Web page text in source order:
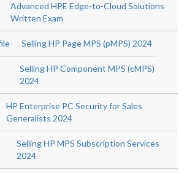
Advanced HPE Edge-to-Cloud Solutions
Written Exam
Selling HP Page MPS (pMPS) 2024
Selling HP Component MPS (cMPS)
2024
HP Enterprise PC Security for Sales
Generalists 2024
Selling HP MPS Subscription Services
2024